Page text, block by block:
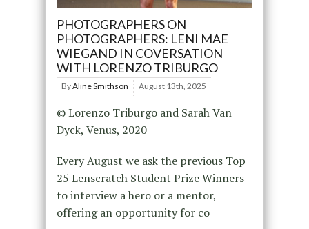
PHOTOGRAPHERS ON
PHOTOGRAPHERS: LENI MAE
WIEGAND IN COVERSATION
WITH LORENZO TRIBURGO
ByAline Smithson August 13th, 2025
© Lorenzo Triburgo and Sarah Van
Dyck, Venus, 2020
Every August we ask the previous Top
25 Lenscratch Student Prize Winners
to interview a hero or a mentor,
offering an opportunity for co